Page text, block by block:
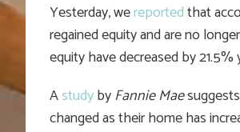
Yesterday, wereportedthat
regained equity and are no
equity have decreased by 21.5%
AstudybyFannie Mae
changed as their home has